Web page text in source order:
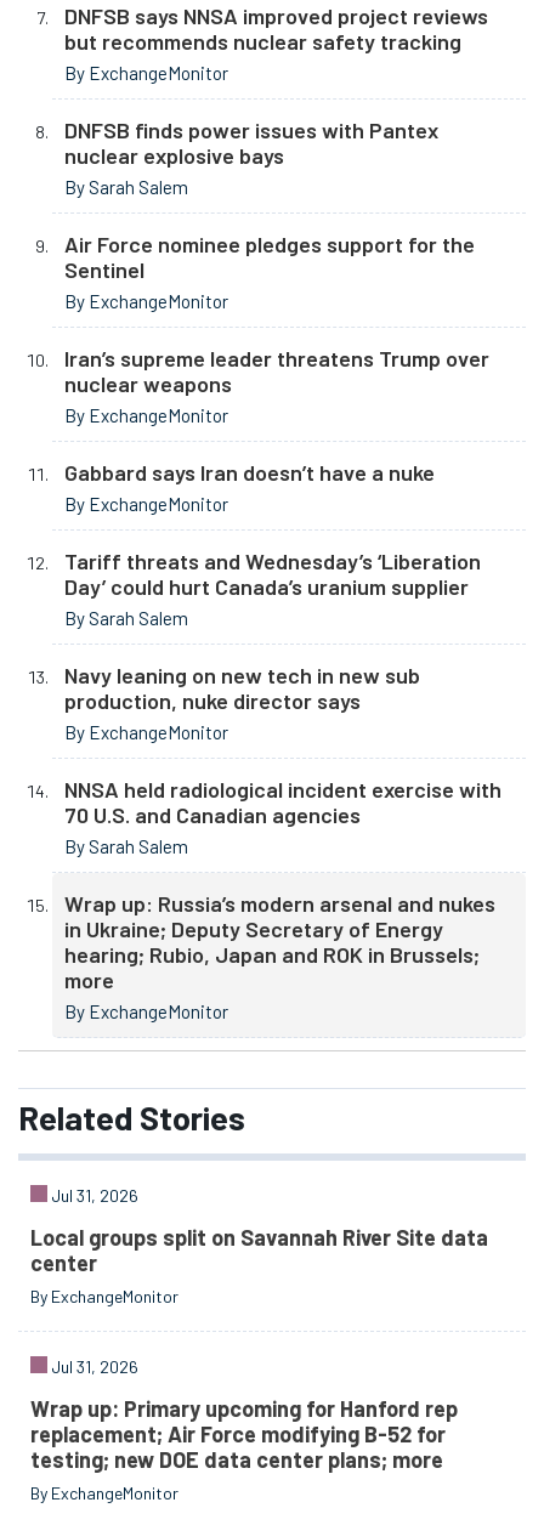
DNFSB says NNSA improved project reviews
but recommends nuclear safety tracking
By ExchangeMonitor
DNFSB finds power issues with Pantex
nuclear explosive bays
By Sarah Salem
Air Force nominee pledges support for the
Sentinel
By ExchangeMonitor
Iran’s supreme leader threatens Trump over
nuclear weapons
By ExchangeMonitor
Gabbard says Iran doesn’t have a nuke
By ExchangeMonitor
Tariff threats and Wednesday’s ‘Liberation
Day’ could hurt Canada’s uranium supplier
By Sarah Salem
Navy leaning on new tech in new sub
production, nuke director says
By ExchangeMonitor
NNSA held radiological incident exercise with
70 U.S. and Canadian agencies
By Sarah Salem
Wrap up: Russia’s modern arsenal and nukes
in Ukraine; Deputy Secretary of Energy
hearing; Rubio, Japan and ROK in Brussels;
more
By ExchangeMonitor
Related Stories
Jul 31, 2026
Local groups split on Savannah River Site data
center
By ExchangeMonitor
Jul 31, 2026
Wrap up: Primary upcoming for Hanford rep
replacement; Air Force modifying B-52 for
testing; new DOE data center plans; more
By ExchangeMonitor